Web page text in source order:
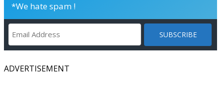
*We hate spam !
ADVERTISEMENT